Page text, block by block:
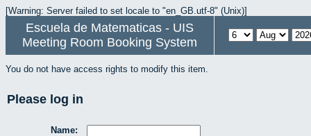
[Warning: Server failed to set locale to "en_GB.utf-8" (Unix)]
Escuela de Matematicas - UIS
Meeting Room Booking System
You do not have access rights to modify this item.
Please log in
Name: